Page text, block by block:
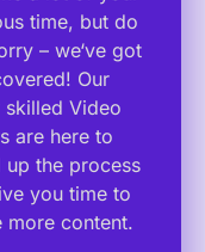
time, but do
– we‘ve got
Our
skilled Video
are here to
up the process
you time to
more content.